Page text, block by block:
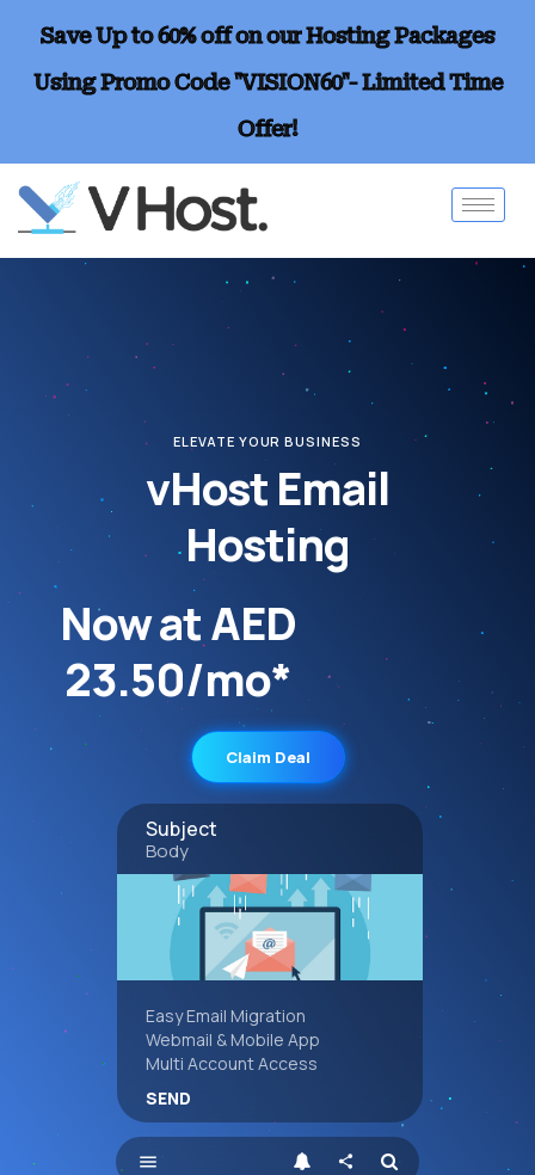
Save Up to 60% off on our Hosting Packages
Using Promo Code "VISION60"- Limited Time
Offer!
ELEVATE YOUR BUSINESS
vHost Email
Hosting
Now at AED
23.50/mo*
Claim Deal
share
menu
Subject
Body
Easy Email Migration
Webmail & Mobile App
Multi Account Access
SEND